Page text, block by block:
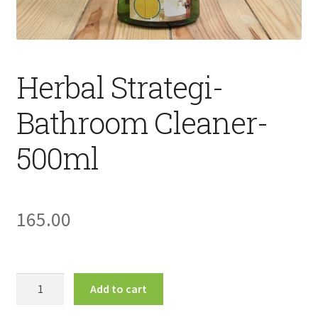
Herbal Strategi-
Bathroom Cleaner-
500ml
165.00
Add to cart